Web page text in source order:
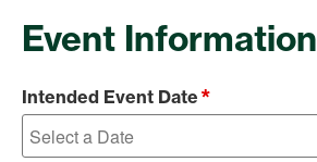
Event Information
Intended Event Date *